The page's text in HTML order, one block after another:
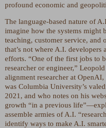
profound economic and
The language-based nature of
imagine how the systems might
teaching, customer service, and
that’s not where A.I. developers
efforts. “One of the first jobs to
researcher or engineer,”
alignment researcher at
was Columbia University’s
2021, and who notes on his
growth “in a previous
assemble armies of A.I.
identify ways to make A.I.